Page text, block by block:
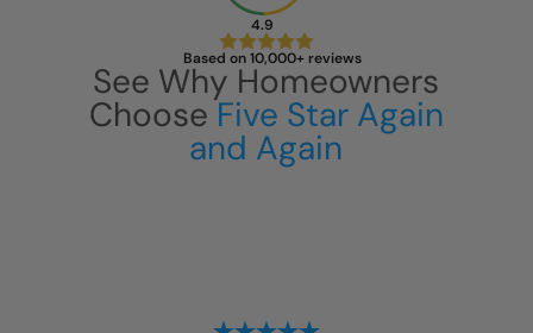
4.9
Based on 10,000+ reviews
See Why Homeowners
ChooseFive Star Again
and Again